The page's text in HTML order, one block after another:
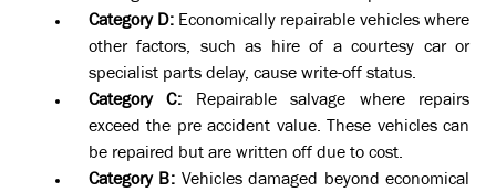
Category D: Economically repairable vehicles where
other factors, such as hire of a courtesy car or
specialist parts delay, cause write-off status.
Category C: Repairable salvage where repairs
exceed the pre accident value. These vehicles can
be repaired but are written off due to cost.
Category B: Vehicles damaged beyond economical